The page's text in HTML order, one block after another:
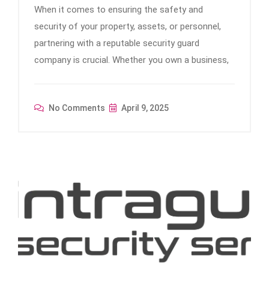
When it comes to ensuring the safety and
security of your property, assets, or personnel,
partnering with a reputable security guard
company is crucial. Whether you own a business,
No Comments April 9, 2025